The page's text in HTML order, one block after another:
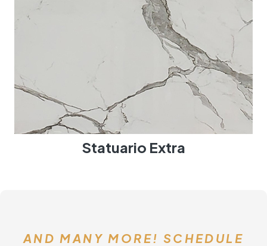
Statuario Extra
AND MANY MORE! SCHEDULE